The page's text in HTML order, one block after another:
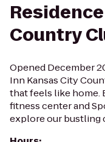
Country
Opened December
Inn Kansas City
that feels like home.
fitness center and
explore our bustling